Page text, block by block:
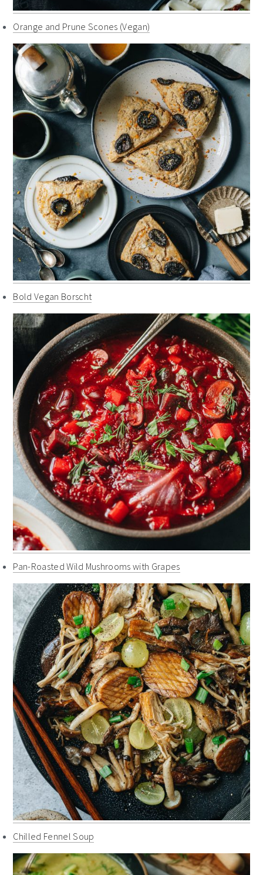
Orange and Prune Scones (Vegan)
Bold Vegan Borscht
Pan-Roasted Wild Mushrooms with Grapes
Chilled Fennel Soup